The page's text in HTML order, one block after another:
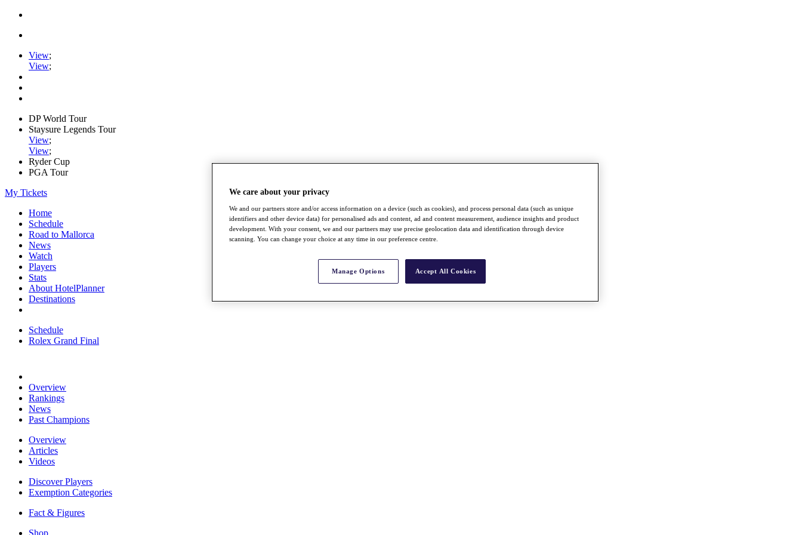
View;
View;
DP World Tour
Staysure Legends Tour
View;
View;
Ryder Cup
PGA Tour
My Tickets
Home
Schedule
Road to Mallorca
News
Watch
Players
Stats
About HotelPlanner
Destinations
Schedule
Rolex Grand Final
Overview
Rankings
News
Past Champions
Overview
Articles
Videos
Discover Players
Exemption Categories
Fact & Figures
Shop
We care about your privacy
We and our partners store and/or access information on a device (such as cookies), and process personal data (such as unique
identifiers and other device data) for personalised ads and content, ad and content measurement, audience insights and product
development. With your consent, we and our partners may use precise geolocation data and identification through device
scanning. You can change your choice at any time in our preference centre.
Manage Options Accept All Cookies